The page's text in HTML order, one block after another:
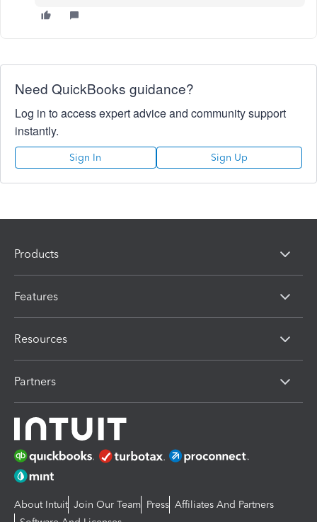
Need QuickBooks guidance?
Log in to access expert advice and community support
instantly.
Sign In Sign Up
Products
Features
Resources
Partners
About Intuit Join Our Team Press Affiliates And Partners